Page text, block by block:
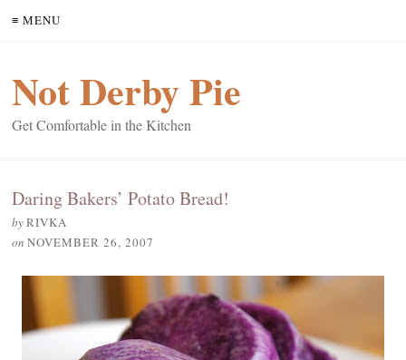
≡ MENU
Not Derby Pie
Get Comfortable in the Kitchen
Daring Bakers’ Potato Bread!
byRIVKA
on NOVEMBER 26, 2007